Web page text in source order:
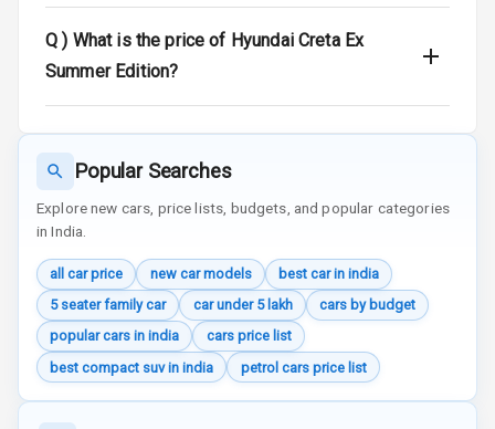
Entertainment &
Communication
Audio System
Radio F M
Infotainment L
Speakers Front
Speakers Rear
Wireless Phone
Charging
Q ) What is the price of Hyundai Creta Ex
Summer Edition?
Popular Searches
Explore new cars, price lists, budgets, and popular categories
in India.
all car price new car models
best car in india
5 seater family car
car under 5 lakh
cars by budget
popular cars in india
cars price list
best compact suv in india
petrol cars price list